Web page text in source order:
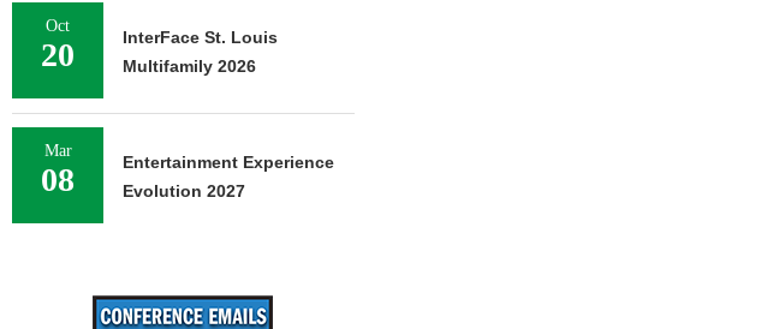
Oct
20
InterFace St. Louis
Multifamily 2026
Mar
08
Entertainment Experience
Evolution 2027